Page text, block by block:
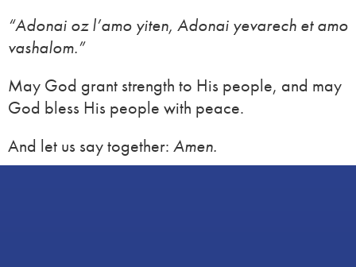
“Adonai oz l’amo yiten, Adonai yevarech et amo
vashalom.”
May God grant strength to His people, and may
God bless His people with peace.
And let us say together: Amen.